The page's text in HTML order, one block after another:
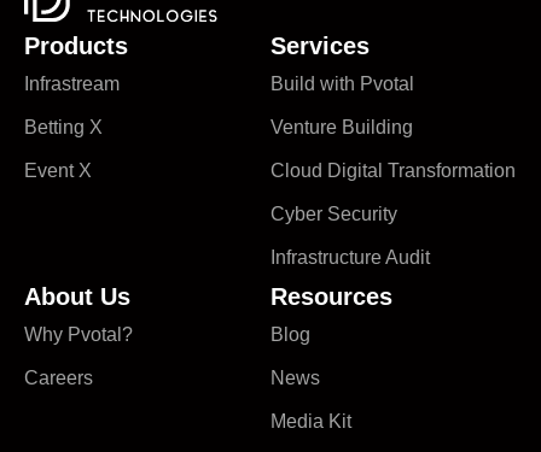
Products
Infrastream
Betting X
Event X
Services
Build with Pvotal
Venture Building
Cloud Digital Transformation
Cyber Security
Infrastructure Audit
About Us
Why Pvotal?
Careers
Resources
Blog
News
Media Kit